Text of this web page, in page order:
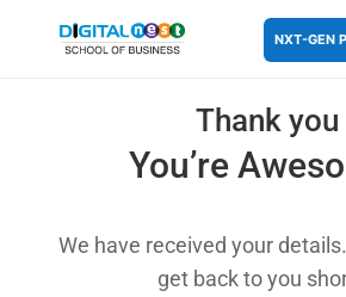
NXT-GEN
Thank you
You’re
We have received your
get back to you